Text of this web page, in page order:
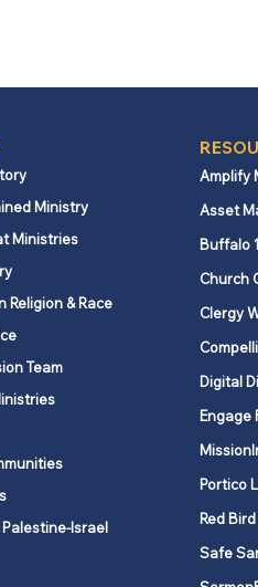
Ministry
Ministries
Religion & Race
Team
Israel
Amplify
Asset
Buffalo
Church
Clergy
Digital
Engage
Portico
Red
Safe